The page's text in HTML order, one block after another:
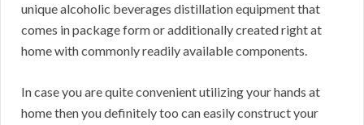
unique alcoholic beverages distillation equipment that
comes in package form or additionally created right at
home with commonly readily available components.
In case you are quite convenient utilizing your hands at
home then you definitely too can easily construct your